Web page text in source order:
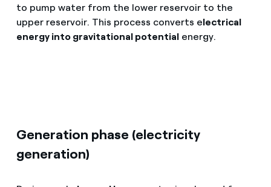
to pump water from the lower reservoir to the
upper reservoir. This process converts electrical
energy into gravitational potentialenergy.
Generation phase (electricity
generation)